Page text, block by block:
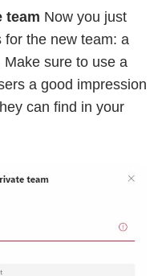
team Now you just
for the new team: a
sure to use a
a good impression
can find in your